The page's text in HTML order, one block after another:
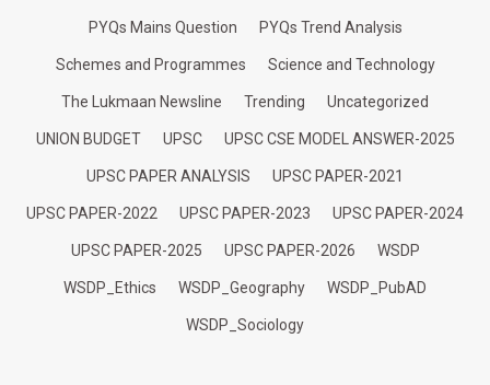
PYQs Mains Question PYQs Trend Analysis
Schemes and Programmes Science and Technology
The Lukmaan Newsline Trending Uncategorized
UNION BUDGET UPSC UPSC CSE MODEL ANSWER-2025
UPSC PAPER ANALYSIS UPSC PAPER-2021
UPSC PAPER-2022 UPSC PAPER-2023 UPSC PAPER-2024
UPSC PAPER-2025 UPSC PAPER-2026 WSDP
WSDP_Ethics WSDP_Geography WSDP_PubAD
WSDP_Sociology